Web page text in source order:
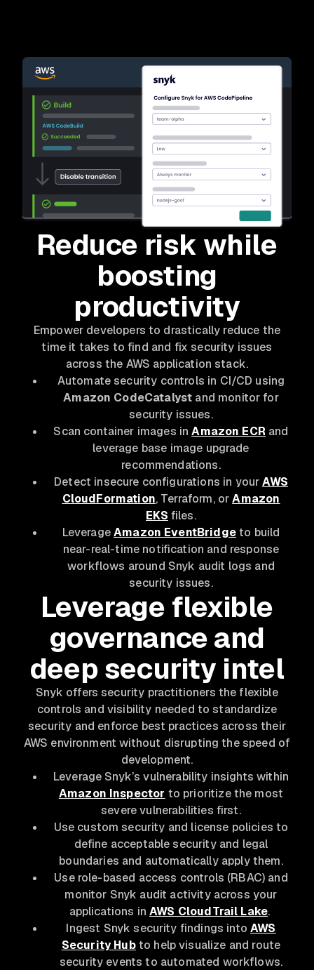
Reduce risk while
boosting
productivity
Empower developers to drastically reduce the
time it takes to find and fix security issues
across the AWS application stack.
Automate security controls in CI/CD using
Amazon CodeCatalyst and monitor for
security issues.
Scan container images inAmazon ECR and
leverage base image upgrade
recommendations.
Detect insecure configurations in yourAWS
CloudFormation, Terraform, orAmazon
EKS files.
LeverageAmazon EventBridgeto build
near-real-time notification and response
workflows around Snyk audit logs and
security issues.
Leverage flexible
governance and
deep security intel
Snyk offers security practitioners the flexible
controls and visibility needed to standardize
security and enforce best practices across their
AWS environment without disrupting the speed of
development.
Leverage Snyk’s vulnerability insights within
Amazon Inspector to prioritize the most
severe vulnerabilities first.
Use custom security and license policies to
define acceptable security and legal
boundaries and automatically apply them.
Use role-based access controls (RBAC) and
monitor Snyk audit activity across your
applications inAWS CloudTrail Lake.
Ingest Snyk security findings intoAWS
Security Hubto help visualize and route
security events to automated workflows.